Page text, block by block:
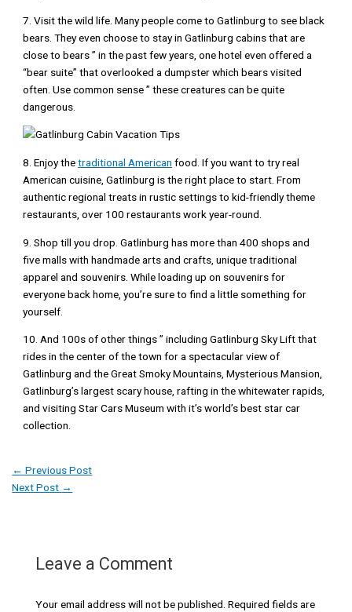
7. Visit the wild life. Many people come to Gatlinburg to see black
bears. They even choose to stay in Gatlinburg cabins that are
close to bears ” in the past few years, one hotel even offered a
“bear suite” that overlooked a dumpster which bears visited
often. Use common sense ” these creatures can be quite
dangerous.
8. Enjoy thetraditional American food. If you want to try real
American cuisine, Gatlinburg is the right place to start. From
authentic regional treats in rustic settings to kid-friendly theme
restaurants, over 100 restaurants work year-round.
9. Shop till you drop. Gatlinburg has more than 400 shops and
five malls with handmade arts and crafts, unique traditional
apparel and souvenirs. While loading up on souvenirs for
everyone back home, you’re sure to find a little something for
yourself.
10. And 100s of other things ” including Gatlinburg Sky Lift that
rides in the center of the town for a spectacular view of
Gatlinburg and the Great Smoky Mountains, Mysterious Mansion,
Gatlinburg’s largest scary house, rafting in the whitewater rapids,
and visiting Star Cars Museum with it’s world’s best star car
collection.
← Previous Post
Next Post →
Leave a Comment
Your email address will not be published. Required fields are